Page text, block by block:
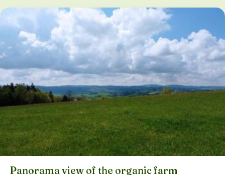
Panorama view of the organic farm